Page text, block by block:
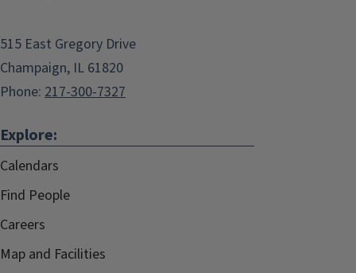
515 East Gregory Drive
Champaign, IL 61820
Phone: 217-300-7327
Explore:
Calendars
Find People
Careers
Map and Facilities